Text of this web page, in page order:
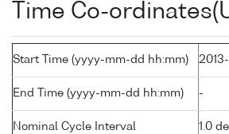
Time Co-
Start Time (yyyy-mm-dd hh:mm)
End Time (yyyy-mm-dd hh:mm) -
Nominal Cycle Interval 1.0